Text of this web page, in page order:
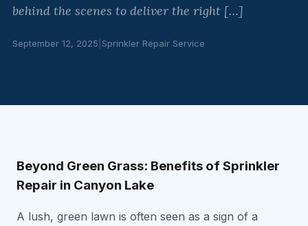
behind the scenes to deliver the right […]
September 12, 2025 Sprinkler Repair Service
Beyond Green Grass: Benefits of Sprinkler
Repair in Canyon Lake
A lush, green lawn is often seen as a sign of a